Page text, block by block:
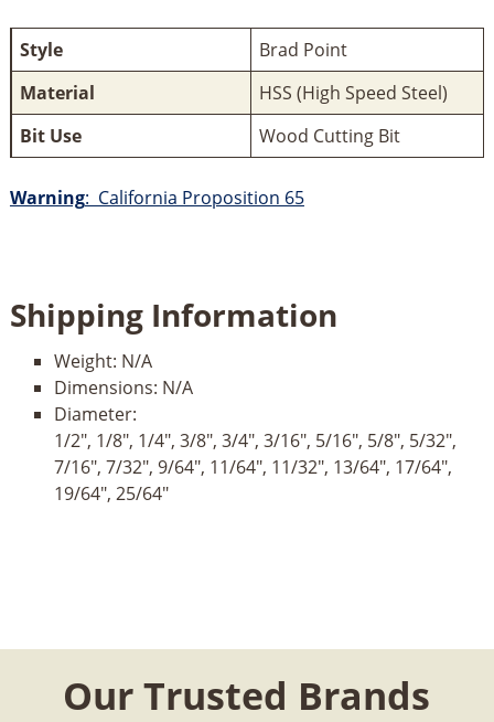
Style
Brad Point
Material
HSS (High Speed Steel)
Bit Use
Wood Cutting Bit
Warning: California Proposition 65
Shipping Information
Weight: N/A
Dimensions: N/A
Diameter:
1/2", 1/8", 1/4", 3/8", 3/4", 3/16", 5/16", 5/8", 5/32",
7/16", 7/32", 9/64", 11/64", 11/32", 13/64", 17/64",
19/64", 25/64"
Our Trusted Brands